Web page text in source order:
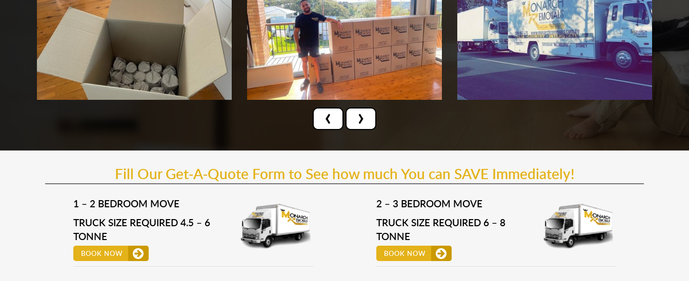
‹ ›
Fill Our Get-A-Quote Form to See how much You can SAVE Immediately!
1 – 2 BEDROOM MOVE
TRUCK SIZE REQUIRED 4.5 – 6
TONNE
BOOK NOW
2 – 3 BEDROOM MOVE
TRUCK SIZE REQUIRED 6 – 8
TONNE
BOOK NOW